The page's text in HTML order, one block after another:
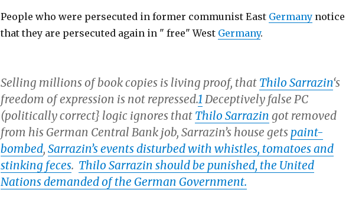
People who were persecuted in former communist East Germanynotice
that they are persecuted again in " free" West Germany.
Selling millions of book copies is living proof, that Thilo Sarrazin‘s
freedom of expression is not repressed.1 Deceptively false PC
(politically correct} logic ignores that Thilo Sarrazin got removed
from his German Central Bank job, Sarrazin’s house gets paint-
bombed, Sarrazin’s events disturbed with whistles, tomatoes and
stinking feces. Thilo Sarrazin should be punished, the United
Nations demanded of the German Government.